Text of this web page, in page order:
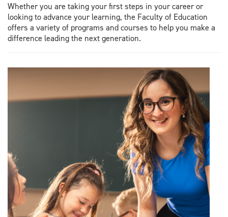
Whether you are taking your first steps in your career or
looking to advance your learning, the Faculty of Education
offers a variety of programs and courses to help you make a
difference leading the next generation.